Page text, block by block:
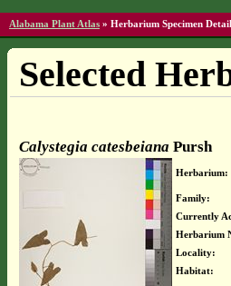
Alabama Plant Atlas » Herbarium Specimen
Selected
Calystegia catesbeiana Pursh
Herbarium:
Family:
Currently
Herbarium
Locality:
Habitat: